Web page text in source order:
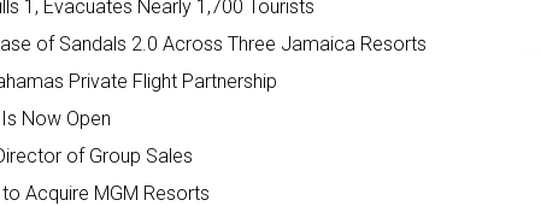
1, Evacuates Nearly 1,700 Tourists
of Sandals 2.0 Across Three Jamaica Resorts
Private Flight Partnership
Now Open
of Group Sales
Acquire MGM Resorts